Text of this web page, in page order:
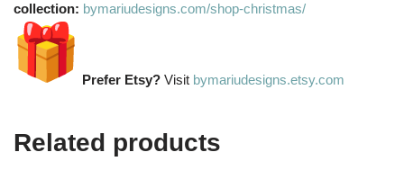
collection: bymariudesigns.com/shop-christmas/
Prefer Etsy? Visit bymariudesigns.etsy.com
Related products